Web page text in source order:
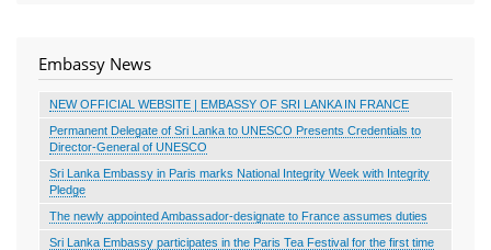
Embassy News
NEW OFFICIAL WEBSITE | EMBASSY OF SRI LANKA IN FRANCE
Permanent Delegate of Sri Lanka to UNESCO Presents Credentials to
Director-General of UNESCO
Sri Lanka Embassy in Paris marks National Integrity Week with Integrity
Pledge
The newly appointed Ambassador-designate to France assumes duties
Sri Lanka Embassy participates in the Paris Tea Festival for the first time